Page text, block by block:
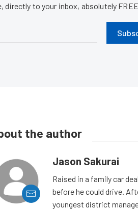
directly to your inbox, absolutely
the author
Jason Sakurai
Raised in a family car
before he could drive.
youngest district